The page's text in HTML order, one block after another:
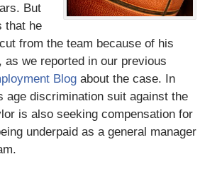
But
that he
from the team because of his
as we reported in our previous
Blogabout the case. In
age discrimination suit against the
is also seeking compensation for
underpaid as a general manager